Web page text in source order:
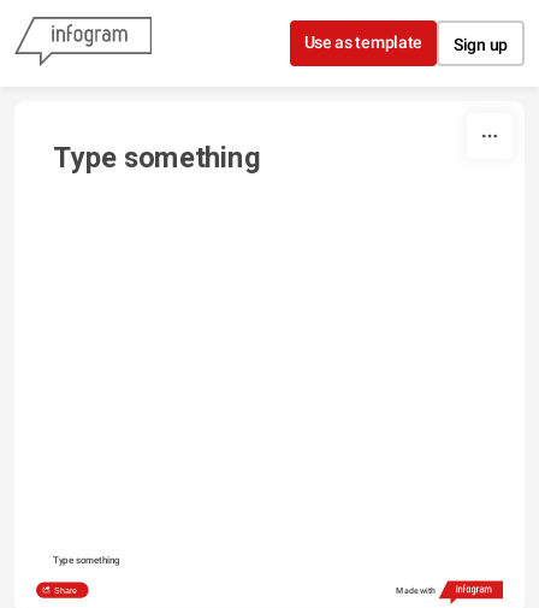
Skip to content
Use as template Sign up
Type something
Type something
Share Made with